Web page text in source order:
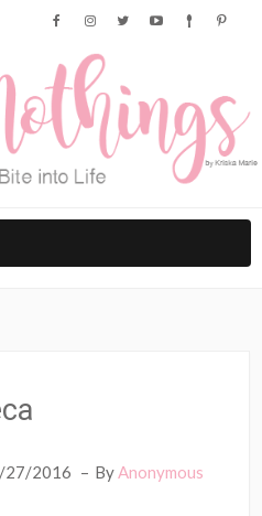
27/2016 By Anonymous